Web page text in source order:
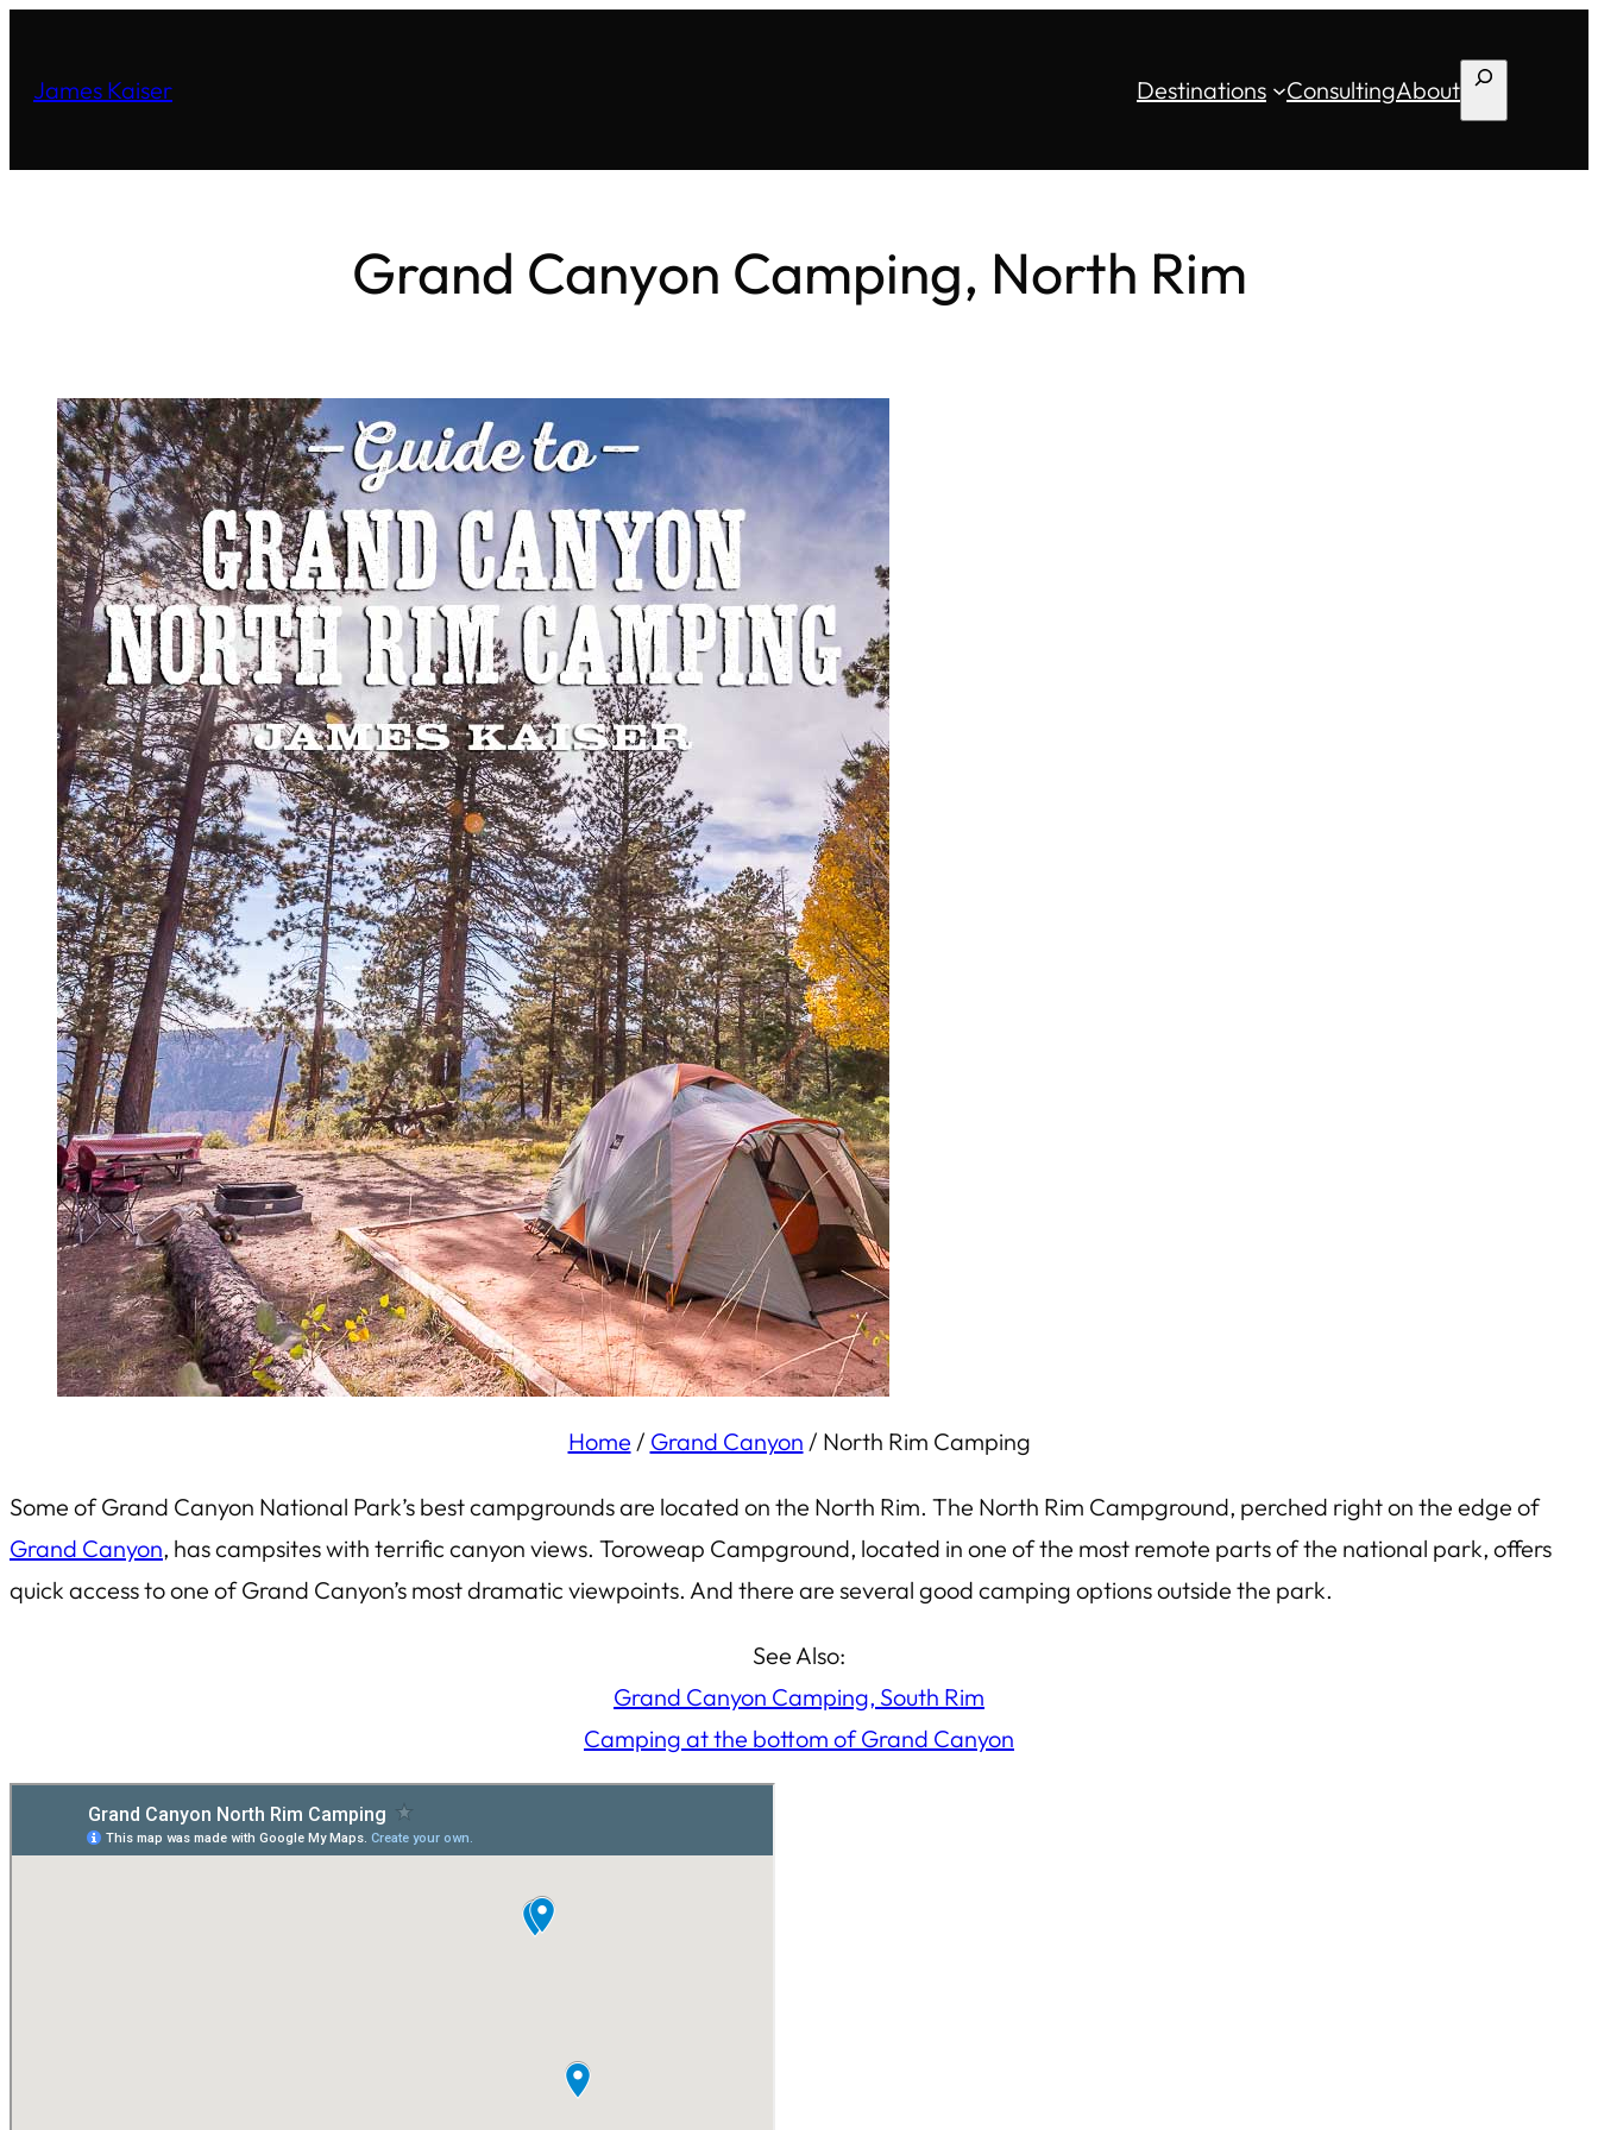
James Kaiser Destinations ConsultingAbout Search
Grand Canyon Camping, North Rim
Home / Grand Canyon / North Rim Camping
Some of Grand Canyon National Park’s best campgrounds are located on the North Rim. The North Rim Campground, perched right on the edge of
Grand Canyon, has campsites with terrific canyon views. Toroweap Campground, located in one of the most remote parts of the national park, offers
quick access to one of Grand Canyon’s most dramatic viewpoints. And there are several good camping options outside the park.
See Also:
Grand Canyon Camping, South Rim
Camping at the bottom of Grand Canyon